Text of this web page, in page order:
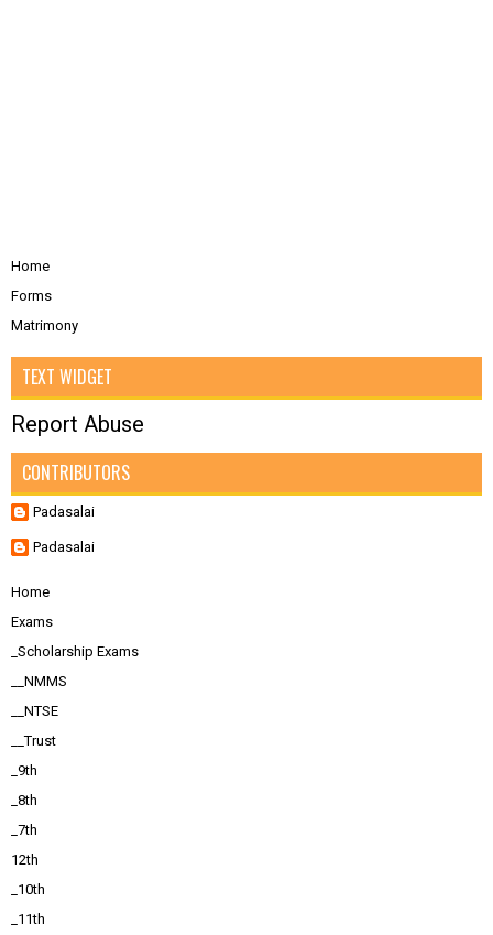
Home
Forms
Matrimony
TEXT WIDGET
Report Abuse
CONTRIBUTORS
Padasalai
Padasalai
Home
Exams
_Scholarship Exams
__NMMS
__NTSE
__Trust
_9th
_8th
_7th
12th
_10th
_11th